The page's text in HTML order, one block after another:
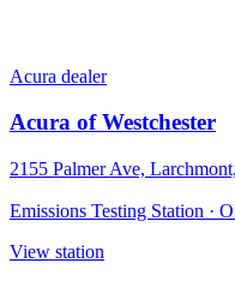
Acura dealer
Acura of Westchester
2155 Palmer Ave,
Emissions Testing Station ·
View station